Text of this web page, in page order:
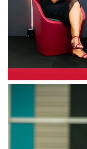
EMMA GIBBENS,